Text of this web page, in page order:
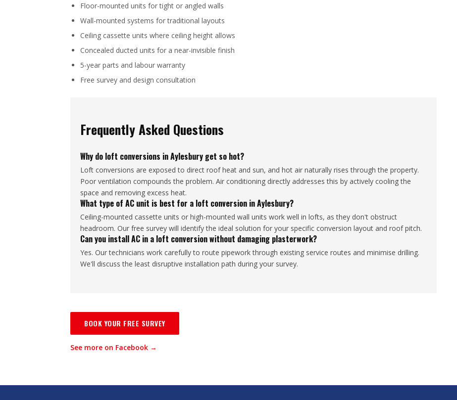
Floor-mounted units for tight or angled walls
Wall-mounted systems for traditional layouts
Ceiling cassette units where ceiling height allows
Concealed ducted units for a near-invisible finish
5-year parts and labour warranty
Free survey and design consultation
Frequently Asked Questions
Why do loft conversions in Aylesbury get so hot?
Loft conversions are exposed to direct roof heat and sun, and hot air naturally rises through the property.
Poor ventilation compounds the problem. Air conditioning directly addresses this by actively cooling the
space and removing excess heat.
What type of AC unit is best for a loft conversion in Aylesbury?
Ceiling-mounted cassette units or high-mounted wall units work well in lofts, as they don't obstruct
headroom. Our free survey will identify the ideal solution for your specific conversion layout and roof pitch.
Can you install AC in a loft conversion without damaging plasterwork?
Yes. Our technicians work carefully to route pipework through existing service routes and minimise drilling.
We'll discuss the least disruptive installation path during your survey.
BOOK YOUR FREE SURVEY
See more on Facebook →